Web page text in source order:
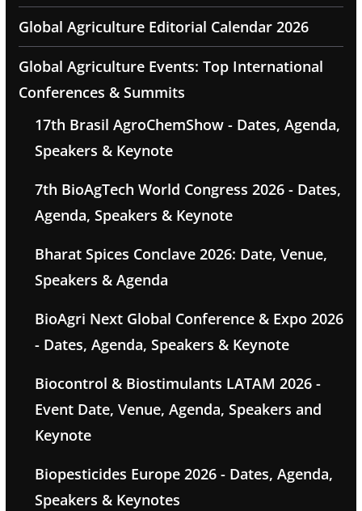
Global Agriculture Editorial Calendar 2026
Global Agriculture Events: Top International
Conferences & Summits
17th Brasil AgroChemShow - Dates, Agenda,
Speakers & Keynote
7th BioAgTech World Congress 2026 - Dates,
Agenda, Speakers & Keynote
Bharat Spices Conclave 2026: Date, Venue,
Speakers & Agenda
BioAgri Next Global Conference & Expo 2026
- Dates, Agenda, Speakers & Keynote
Biocontrol & Biostimulants LATAM 2026 -
Event Date, Venue, Agenda, Speakers and
Keynote
Biopesticides Europe 2026 - Dates, Agenda,
Speakers & Keynotes